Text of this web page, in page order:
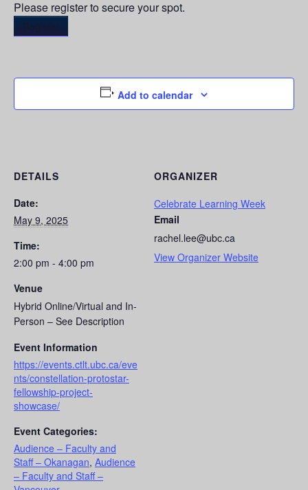
Please register to secure your spot.
Register
Add to calendar
DETAILS
Date:
May 9, 2025
Time:
2:00 pm - 4:00 pm
Venue
Hybrid Online/Virtual and In-
Person – See Description
Event Information
https://events.ctlt.ubc.ca/eve
nts/constellation-protostar-
fellowship-project-
showcase/
Event Categories:
Audience – Faculty and
Staff – Okanagan, Audience
– Faculty and Staff –
ORGANIZER
Celebrate Learning Week
Email
rachel.lee@ubc.ca
View Organizer Website